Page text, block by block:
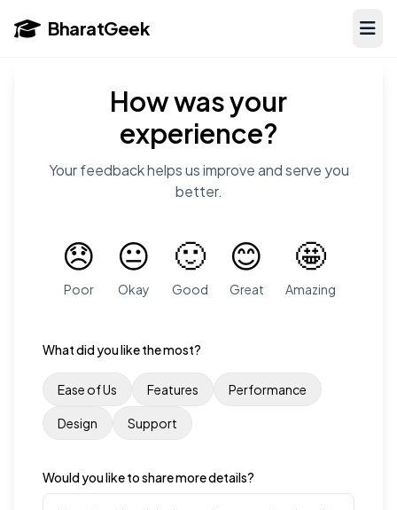
BharatGeek
How was your
experience?
Your feedback helps us improve and serve you
better.
😞
Poor
😐
Okay
🙂
Good
😊
Great
🤩
Amazing
What did you like the most?
Ease of Us Features Performance
Design Support
Would you like to share more details?